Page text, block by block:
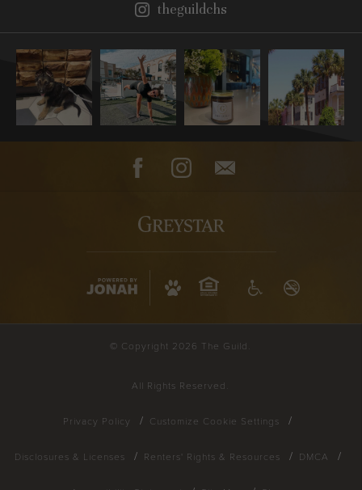
theguildchs
© Copyright 2026 The Guild.
All Rights Reserved.
Privacy Policy Customize Cookie Settings
Disclosures & Licenses Renters' Rights & Resources DMCA